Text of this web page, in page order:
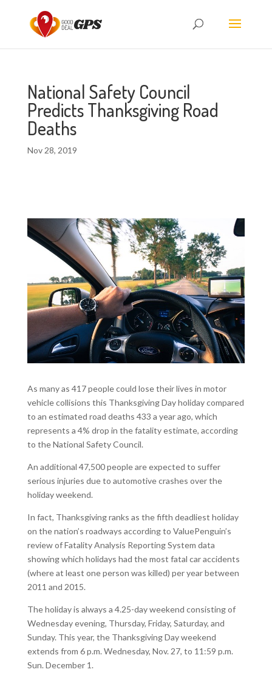
National Safety Council
Predicts Thanksgiving Road
Deaths
Nov 28, 2019
As many as 417 people could lose their lives in motor
vehicle collisions this Thanksgiving Day holiday compared
to an estimated road deaths 433 a year ago, which
represents a 4% drop in the fatality estimate, according
to the National Safety Council.
An additional 47,500 people are expected to suffer
serious injuries due to automotive crashes over the
holiday weekend.
In fact, Thanksgiving ranks as the fifth deadliest holiday
on the nation’s roadways according to ValuePenguin’s
review of Fatality Analysis Reporting System data
showing which holidays had the most fatal car accidents
(where at least one person was killed) per year between
2011 and 2015.
The holiday is always a 4.25-day weekend consisting of
Wednesday evening, Thursday, Friday, Saturday, and
Sunday. This year, the Thanksgiving Day weekend
extends from 6 p.m. Wednesday, Nov. 27, to 11:59 p.m.
Sun. December 1.